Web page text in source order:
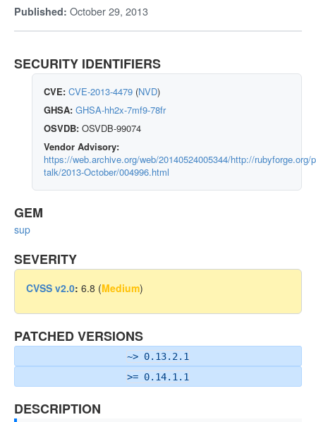
Published: October 29, 2013
SECURITY IDENTIFIERS
CVE: CVE-2013-4479 (NVD)
GHSA: GHSA-hh2x-7mf9-78fr
OSVDB: OSVDB-99074
Vendor Advisory:
https://web.archive.org/web/20140524005344/http://rubyforge.org/
talk/2013-October/004996.html
GEM
sup
SEVERITY
CVSS v2.0: 6.8 (Medium)
PATCHED VERSIONS
~> 0.13.2.1
>= 0.14.1.1
DESCRIPTION